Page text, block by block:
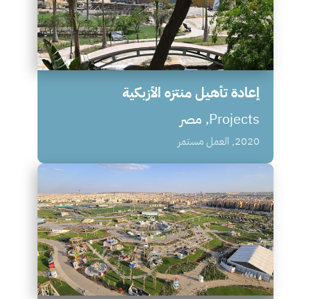
إعادة تأهيل منتزه الأزبكية
Projects, مصر
2020, العمل مستمر